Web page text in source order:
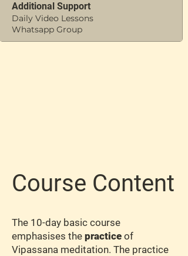
Additional Support
Daily Video Lessons
Whatsapp Group
Course Content
The 10-day basic course
emphasises the practice of
Vipassana meditation. The practice